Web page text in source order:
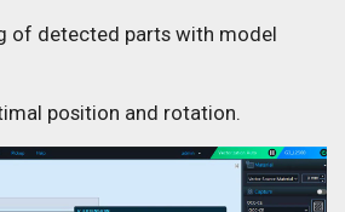
of detected parts with model
position and rotation.